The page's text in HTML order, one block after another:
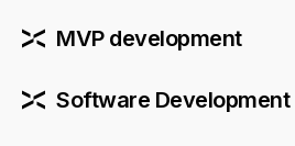
MVP development
Software Development